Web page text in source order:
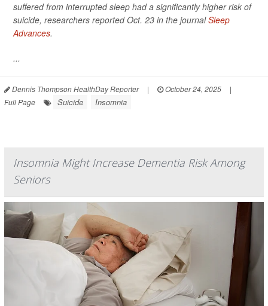
suffered from interrupted sleep had a significantly higher risk of
suicide, researchers reported Oct. 23 in the journalSleep
Advances.
...
Dennis Thompson HealthDay Reporter | October 24, 2025
|
Full Page
Suicide Insomnia
Insomnia Might Increase Dementia Risk Among
Seniors